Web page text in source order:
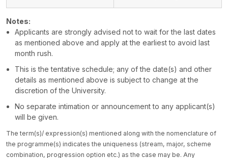
Notes:
Applicants are strongly advised not to wait for the last dates
as mentioned above and apply at the earliest to avoid last
month rush.
This is the tentative schedule; any of the date(s) and other
details as mentioned above is subject to change at the
discretion of the University.
No separate intimation or announcement to any applicant(s)
will be given.
The term(s)/ expression(s) mentioned along with the nomenclature of
the programme(s) indicates the uniqueness (stream, major, scheme
combination, progression option etc.) as the case may be. Any